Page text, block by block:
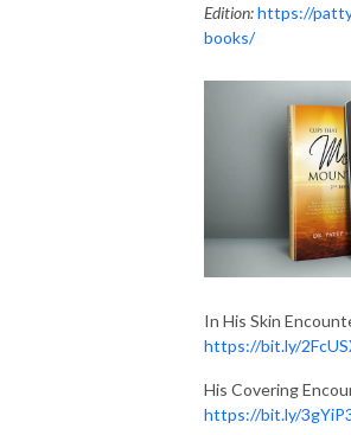
Edition:https://
books/
In His Skin
https://bit.ly/
His Covering
https://bit.ly/